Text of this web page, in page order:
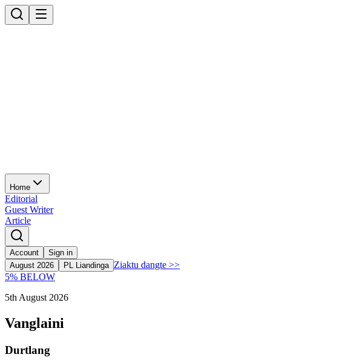
Home
Editorial
Guest Writer
Article
Account
Sign in
August 2026
PL Liandinga Ziaktu dangte >>
5% BELOW
5th August 2026
Vanglaini
Durtlang